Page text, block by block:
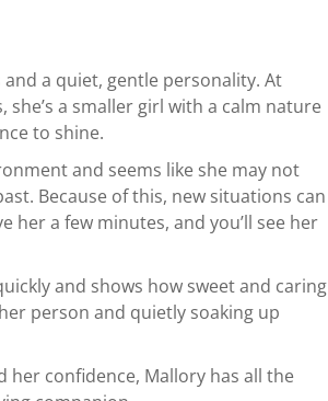
a quiet, gentle personality. At
a smaller girl with a calm nature
to shine.
and seems like she may not
Because of this, new situations can
her a few minutes, and you’ll see her
and shows how sweet and caring
person and quietly soaking up
confidence, Mallory has all the